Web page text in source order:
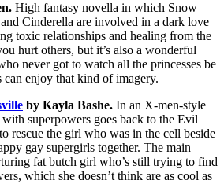
High fantasy novella in which Snow
Cinderella are involved in a dark love
toxic relationships and healing from the
hurt others, but it’s also a wonderful
never got to watch all the princesses be
can enjoy that kind of imagery.
by Kayla Bashe. In an X-men-style
superpowers goes back to the Evil
rescue the girl who was in the cell beside
gay supergirls together. The main
fat butch girl who’s still trying to find
which she doesn’t think are as cool as